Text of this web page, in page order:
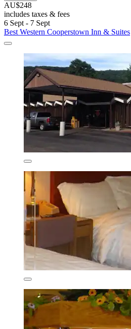
AU$248
includes taxes & fees
6 Sept - 7 Sept
Best Western Cooperstown Inn & Suites